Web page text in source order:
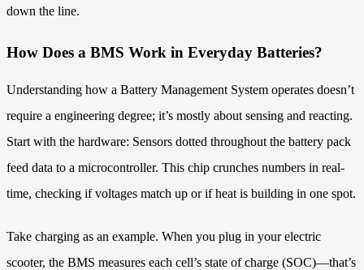
down the line.
How Does a BMS Work in Everyday Batteries?
Understanding how a Battery Management System operates doesn’t
require a engineering degree; it’s mostly about sensing and reacting.
Start with the hardware: Sensors dotted throughout the battery pack
feed data to a microcontroller. This chip crunches numbers in real-
time, checking if voltages match up or if heat is building in one spot.
Take charging as an example. When you plug in your electric
scooter, the BMS measures each cell’s state of charge (SOC)—that’s